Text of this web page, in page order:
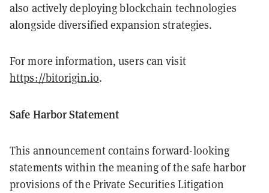
also actively deploying blockchain technologies
alongside diversified expansion strategies.
For more information, users can visit
https://bitorigin.io.
Safe Harbor Statement
This announcement contains forward-looking
statements within the meaning of the safe harbor
provisions of the Private Securities Litigation